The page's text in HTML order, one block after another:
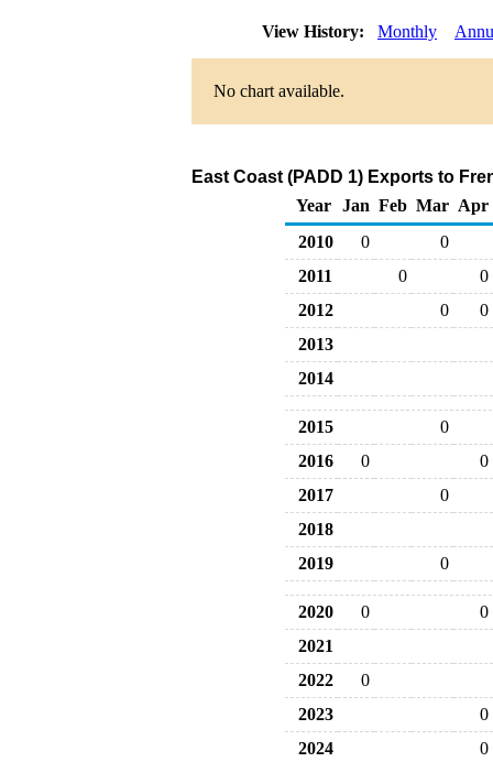
View History: Monthly
No chart available.
East Coast (PADD 1) Exports to
Year
Jan Feb Mar Apr
2010
0
0
2011
0
0
2012
0
0
2013
2014
2015
0
2016
0
0
2017
0
2018
2019
0
2020 0
0
2021
2022
0
2023
0
2024
0